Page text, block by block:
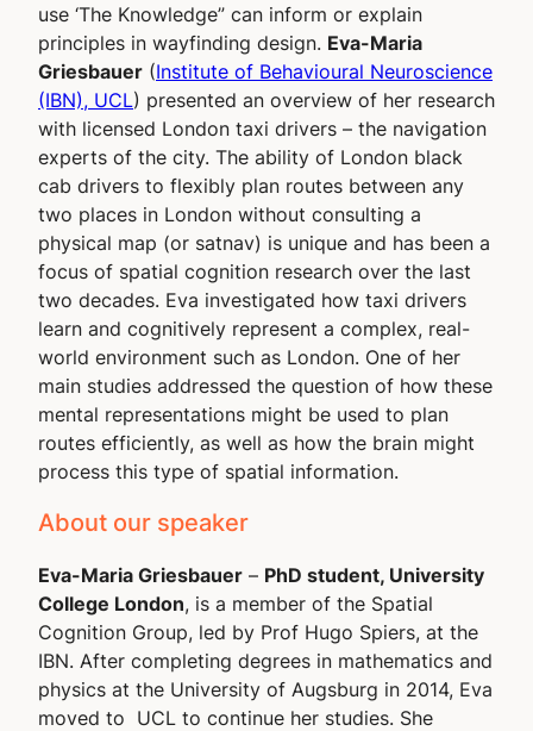
use ‘The Knowledge” can inform or explain
principles in wayfinding design. Eva-Maria
Griesbauer (Institute of Behavioural Neuroscience
(IBN), UCL) presented an overview of her research
with licensed London taxi drivers – the navigation
experts of the city. The ability of London black
cab drivers to flexibly plan routes between any
two places in London without consulting a
physical map (or satnav) is unique and has been a
focus of spatial cognition research over the last
two decades. Eva investigated how taxi drivers
learn and cognitively represent a complex, real-
world environment such as London. One of her
main studies addressed the question of how these
mental representations might be used to plan
routes efficiently, as well as how the brain might
process this type of spatial information.
About our speaker
Eva-Maria Griesbauer – PhD student, University
College London, is a member of the Spatial
Cognition Group, led by Prof Hugo Spiers, at the
IBN. After completing degrees in mathematics and
physics at the University of Augsburg in 2014, Eva
moved to UCL to continue her studies. She